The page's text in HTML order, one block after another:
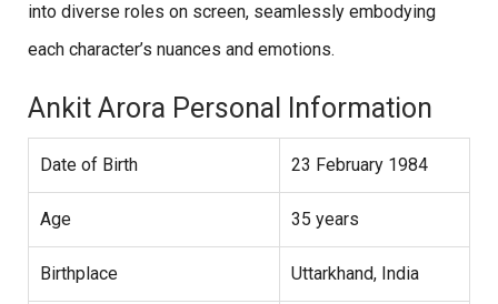
into diverse roles on screen, seamlessly embodying
each character’s nuances and emotions.
Ankit Arora Personal Information
Date of Birth 23 February 1984
Age 35 years
Birthplace Uttarkhand, India